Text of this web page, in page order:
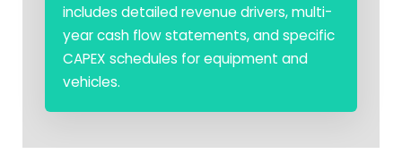
includes detailed revenue drivers, multi-
year cash flow statements, and specific
CAPEX schedules for equipment and
vehicles.